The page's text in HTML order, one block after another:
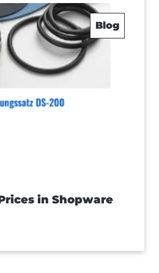
Blog
in Shopware